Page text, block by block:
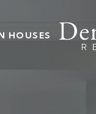
HOUSES